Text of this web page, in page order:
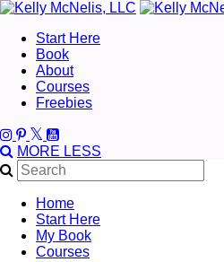
Start Here
Book
About
Courses
Freebies
MORE LESS
Home
Start Here
My Book
Courses